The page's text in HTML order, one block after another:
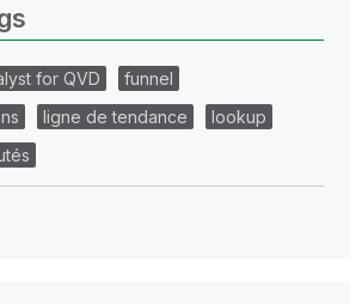
for QVD
funnel
ligne de tendance
lookup